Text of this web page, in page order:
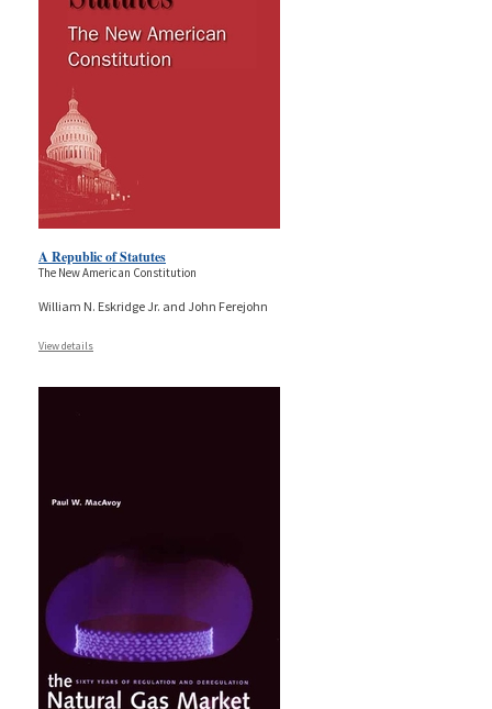
A Republic of Statutes
The New American Constitution
William N. Eskridge Jr. and John Ferejohn
View details